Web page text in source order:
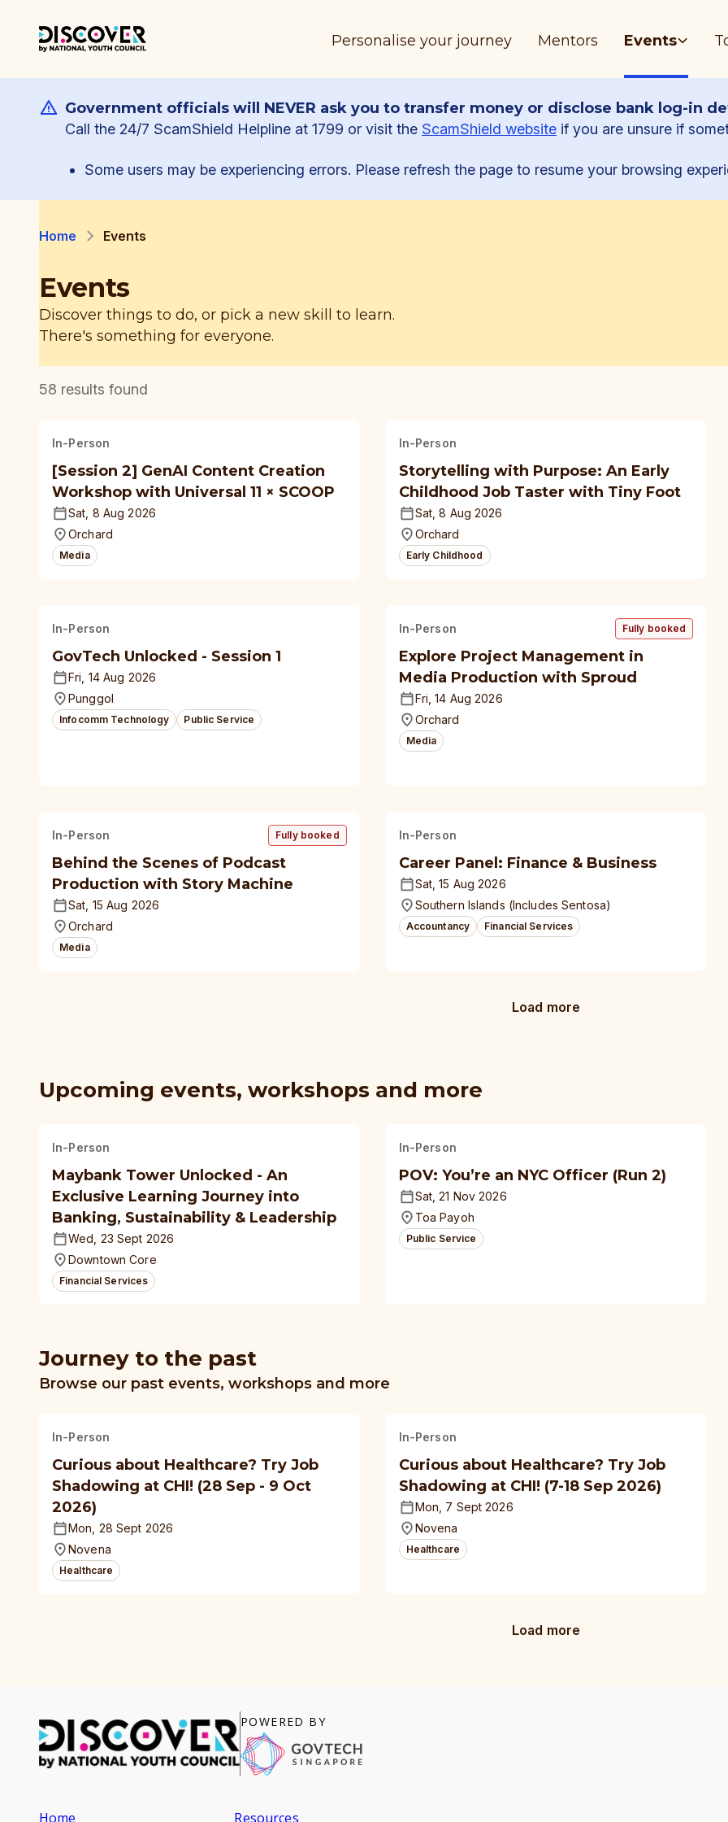
Personalise your journey Mentors Events
Government officials will NEVER ask you to transfer money or disclose bank log-in
Call the 24/7 ScamShield Helpline at 1799 or visit the ScamShield website if you are unsure if
Some users may be experiencing errors. Please refresh the page to resume your browsing
Home Events
Events
Discover things to do, or pick a new skill to learn.
There's something for everyone.
58 results found
In-Person
[Session 2] GenAI Content Creation
Workshop with Universal 11 × SCOOP
Sat, 8 Aug 2026
Orchard
Media
In-Person
Storytelling with Purpose: An Early
Childhood Job Taster with Tiny Foot
Sat, 8 Aug 2026
Orchard
Early Childhood
In-Person
GovTech Unlocked - Session 1
Fri, 14 Aug 2026
Punggol
Infocomm Technology Public Service
In-Person Fully booked
Explore Project Management in
Media Production with Sproud
Fri, 14 Aug 2026
Orchard
Media
In-Person Fully booked
Behind the Scenes of Podcast
Production with Story Machine
Sat, 15 Aug 2026
Orchard
Media
In-Person
Career Panel: Finance & Business
Sat, 15 Aug 2026
Southern Islands (Includes Sentosa)
Accountancy Financial Services
Load more
Upcoming events, workshops and more
In-Person
Maybank Tower Unlocked - An
Exclusive Learning Journey into
Banking, Sustainability & Leadership
Wed, 23 Sept 2026
Downtown Core
Financial Services
In-Person
POV: You’re an NYC Officer (Run 2)
Sat, 21 Nov 2026
Toa Payoh
Public Service
Journey to the past
Browse our past events, workshops and more
In-Person
Curious about Healthcare? Try Job
Shadowing at CHI! (28 Sep - 9 Oct
2026)
Mon, 28 Sept 2026
Novena
Healthcare
In-Person
Curious about Healthcare? Try Job
Shadowing at CHI! (7-18 Sep 2026)
Mon, 7 Sept 2026
Novena
Healthcare
Load more
POWERED BY
Home Resources